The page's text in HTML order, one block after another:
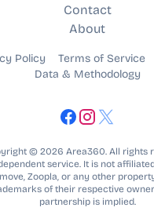
Contact
About
Policy Terms of Service
Data & Methodology
© 2026 Area360. All rights
service. It is not
Zoopla, or any other
of their respective
partnership is implied.